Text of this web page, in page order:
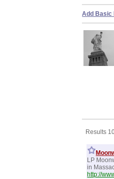
Add Basic
Results
LP
in
http://